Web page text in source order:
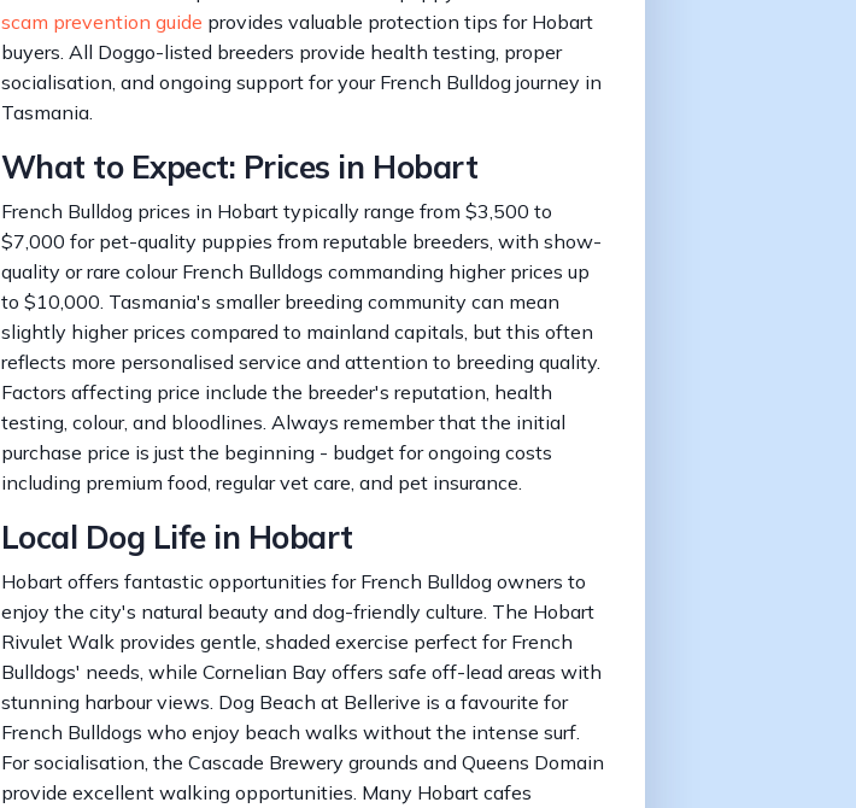
scam prevention guide provides valuable protection tips for Hobart
buyers. All Doggo-listed breeders provide health testing, proper
socialisation, and ongoing support for your French Bulldog journey in
Tasmania.
What to Expect: Prices in Hobart
French Bulldog prices in Hobart typically range from $3,500 to
$7,000 for pet-quality puppies from reputable breeders, with show-
quality or rare colour French Bulldogs commanding higher prices up
to $10,000. Tasmania's smaller breeding community can mean
slightly higher prices compared to mainland capitals, but this often
reflects more personalised service and attention to breeding quality.
Factors affecting price include the breeder's reputation, health
testing, colour, and bloodlines. Always remember that the initial
purchase price is just the beginning - budget for ongoing costs
including premium food, regular vet care, and pet insurance.
Local Dog Life in Hobart
Hobart offers fantastic opportunities for French Bulldog owners to
enjoy the city's natural beauty and dog-friendly culture. The Hobart
Rivulet Walk provides gentle, shaded exercise perfect for French
Bulldogs' needs, while Cornelian Bay offers safe off-lead areas with
stunning harbour views. Dog Beach at Bellerive is a favourite for
French Bulldogs who enjoy beach walks without the intense surf.
For socialisation, the Cascade Brewery grounds and Queens Domain
provide excellent walking opportunities. Many Hobart cafes